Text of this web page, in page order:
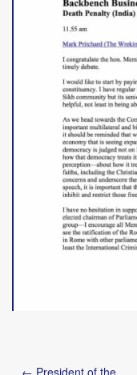
Post
← President of the